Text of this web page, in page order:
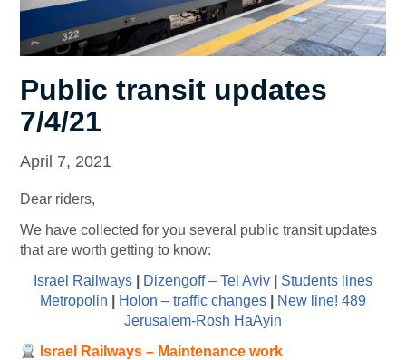
Public transit updates
7/4/21
April 7, 2021
Dear riders,
We have collected for you several public transit updates
that are worth getting to know:
Israel Railways
Dizengoff – Tel Aviv
Students lines
Metropolin
Holon – traffic changes
New line! 489
Jerusalem-Rosh HaAyin
Israel Railways – Maintenance work